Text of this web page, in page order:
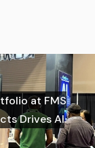
at FMS
Drives AI